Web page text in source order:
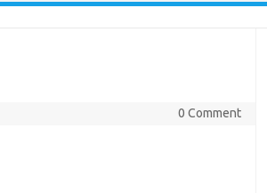
0 Comment